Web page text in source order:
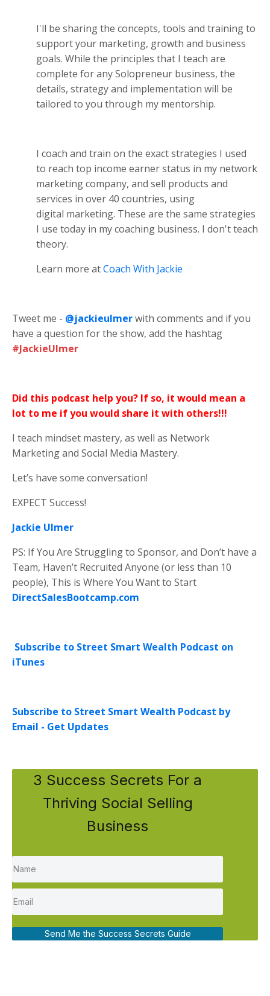
I'll be sharing the concepts, tools and training to
support your marketing, growth and business
goals. While the principles that I teach are
complete for any Solopreneur business, the
details, strategy and implementation will be
tailored to you through my mentorship.
I coach and train on the exact strategies I used
to reach top income earner status in my network
marketing company, and sell products and
services in over 40 countries, using
digital marketing. These are the same strategies
I use today in my coaching business. I don't teach
theory.
Learn more atCoach With Jackie
Tweet me - @jackieulmerwith comments and if you
have a question for the show, add the hashtag
#JackieUlmer
Did this podcast help you? If so, it would mean a
lot to me if you would share it with others!!!
I teach mindset mastery, as well as Network
Marketing and Social Media Mastery.
Let’s have some conversation!
EXPECT Success!
Jackie Ulmer
PS: If You Are Struggling to Sponsor, and Don’t have a
Team, Haven’t Recruited Anyone (or less than 10
people), This is Where You Want to Start
DirectSalesBootcamp.com
Subscribe to Street Smart Wealth Podcast on
iTunes
Subscribe to Street Smart Wealth Podcast by
Email - Get Updates
3 Success Secrets For a
Thriving Social Selling
Business
Send Me the Success Secrets Guide